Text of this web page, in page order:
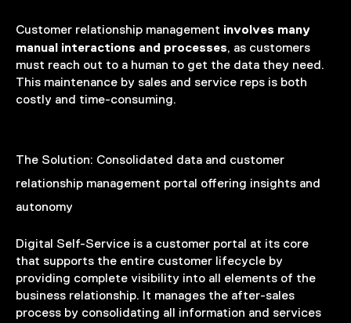
Customer relationship management involves many
manual interactions and processes, as customers
must reach out to a human to get the data they need.
This maintenance by sales and service reps is both
costly and time-consuming.
The Solution: Consolidated data and customer
relationship management portal offering insights and
autonomy
Digital Self-Service is a customer portal at its core
that supports the entire customer lifecycle by
providing complete visibility into all elements of the
business relationship. It manages the after-sales
process by consolidating all information and services